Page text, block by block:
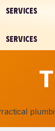
SERVICES
SERVICES